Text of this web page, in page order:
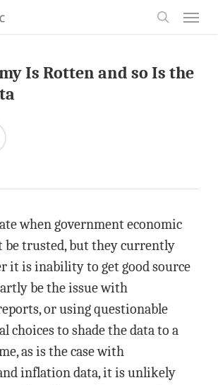
Is Rotten and so Is the
when government economic
be trusted, but they currently
it is inability to get good source
be the issue with
or using questionable
choices to shade the data to a
as is the case with
inflation data, it is unlikely